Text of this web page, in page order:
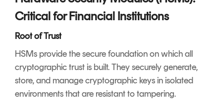
Critical for Financial Institutions
Root of Trust
HSMs provide the secure foundation on which all
cryptographic trust is built. They securely generate,
store, and manage cryptographic keys in isolated
environments that are resistant to tampering.